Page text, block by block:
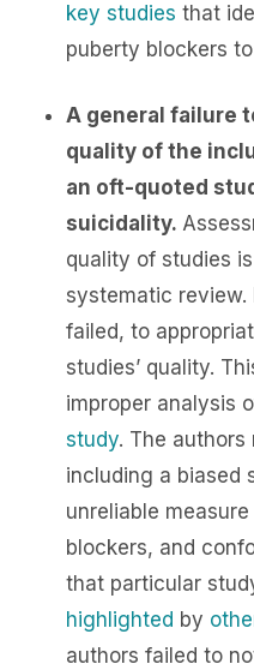
key studies that
puberty blockers
A general failure
quality of the
an oft-quoted
suicidality.
quality of studies
systematic
failed, to
studies’ quality.
improper analysis
study. The authors
including a biased
unreliable
blockers, and
that particular
highlighted by
authors failed to